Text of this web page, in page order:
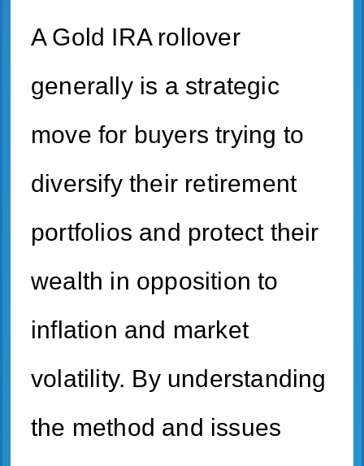
A Gold IRA rollover
generally is a strategic
move for buyers trying to
diversify their retirement
portfolios and protect their
wealth in opposition to
inflation and market
volatility. By understanding
the method and issues